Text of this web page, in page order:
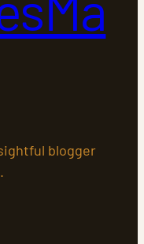
blogger